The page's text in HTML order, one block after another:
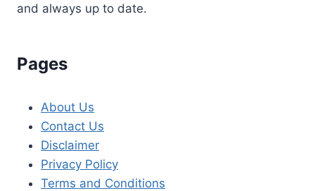
and always up to date.
Pages
About Us
Contact Us
Disclaimer
Privacy Policy
Terms and Conditions